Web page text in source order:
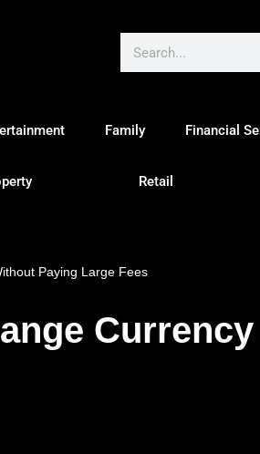
Family Financial
Retail
Paying Large Fees